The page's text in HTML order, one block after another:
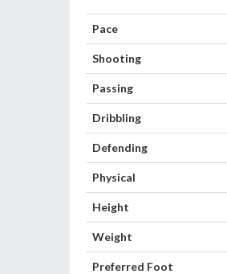
Pace
Shooting
Passing
Dribbling
Defending
Physical
Height
Weight
Preferred Foot